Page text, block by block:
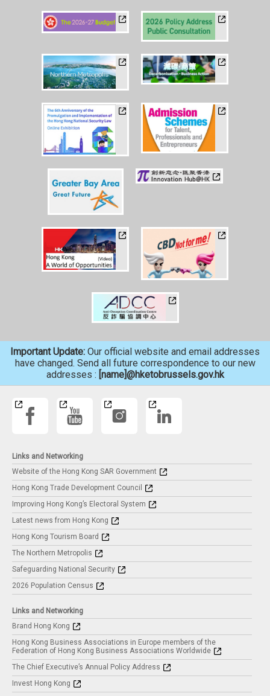
Important Update: Our official website and email addresses
have changed. Send all future correspondence to our new
addresses : [name]@hketobrussels.gov.hk
Links and Networking
Website of the Hong Kong SAR Government
Hong Kong Trade Development Council
Improving Hong Kong’s Electoral System
Latest news from Hong Kong
Hong Kong Tourism Board
The Northern Metropolis
Safeguarding National Security
2026 Population Census
Links and Networking
Brand Hong Kong
Hong Kong Business Associations in Europe members of the
Federation of Hong Kong Business Associations Worldwide
The Chief Executive’s Annual Policy Address
Invest Hong Kong